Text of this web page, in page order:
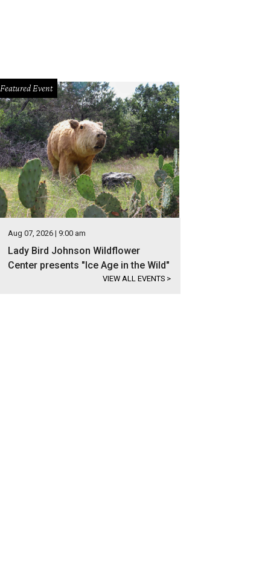
Featured Event
Aug 07, 2026 | 9:00 am
Lady Bird Johnson Wildflower
Center presents "Ice Age in the Wild"
VIEW ALL EVENTS >